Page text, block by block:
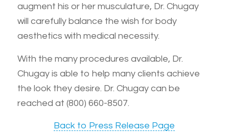
augment his or her musculature, Dr. Chugay
will carefully balance the wish for body
aesthetics with medical necessity.
With the many procedures available, Dr.
Chugay is able to help many clients achieve
the look they desire. Dr. Chugay can be
reached at (800) 660-8507.
Back to Press Release Page